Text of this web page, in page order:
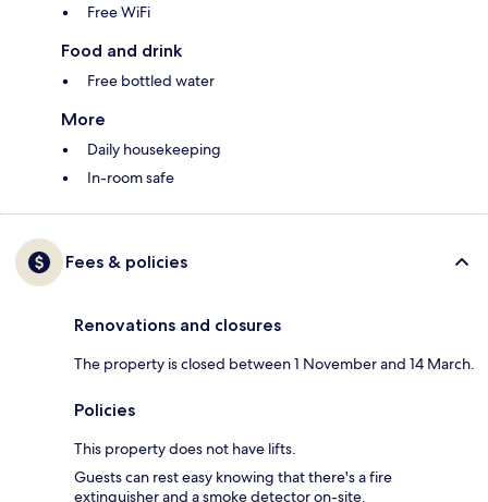
Free WiFi
Food and drink
Free bottled water
More
Daily housekeeping
In-room safe
Fees & policies
Renovations and closures
The property is closed between 1 November and 14 March.
Policies
This property does not have lifts.
Guests can rest easy knowing that there's a fire
extinguisher and a smoke detector on-site.